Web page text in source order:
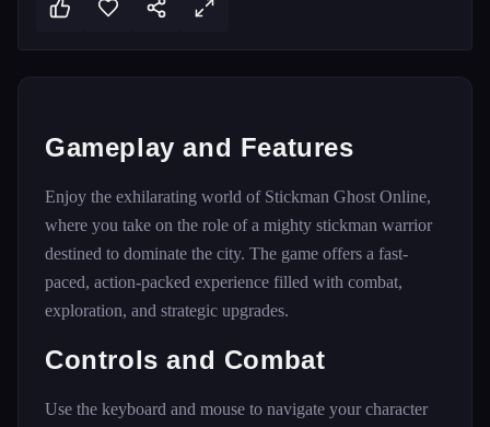
Gameplay and Features
Enjoy the exhilarating world of Stickman Ghost Online,
where you take on the role of a mighty stickman warrior
destined to dominate the city. The game offers a fast-
paced, action-packed experience filled with combat,
exploration, and strategic upgrades.
Controls and Combat
Use the keyboard and mouse to navigate your character